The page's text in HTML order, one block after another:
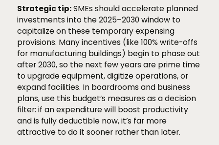
Strategic tip:SMEs should accelerate planned
investments into the 2025–2030 window to
capitalize on these temporary expensing
provisions. Many incentives (like 100% write-offs
for manufacturing buildings) begin to phase out
after 2030, so the next few years are prime time
to upgrade equipment, digitize operations, or
expand facilities. In boardrooms and business
plans, use this budget’s measures as a decision
filter: if an expenditure will boost productivity
and is fully deductible now, it’s far more
attractive to do it sooner rather than later.